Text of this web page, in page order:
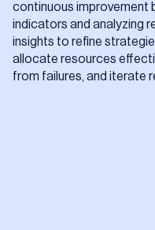
continuous improvement
indicators and analyzing
insights to refine
allocate resources
from failures, and iterate